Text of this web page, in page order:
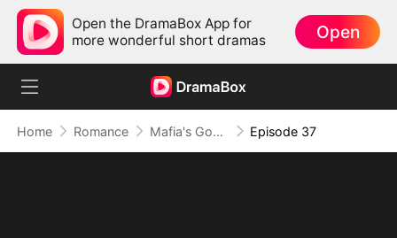
Open the DramaBox App for
more wonderful short dramas
Open
Home Romance Mafia's Good Girl Episode 37